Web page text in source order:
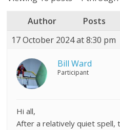
Author
Posts
17 October 2024 at 8:30 pm
Bill Ward
Participant
Hi all,
After a relatively quiet spell,